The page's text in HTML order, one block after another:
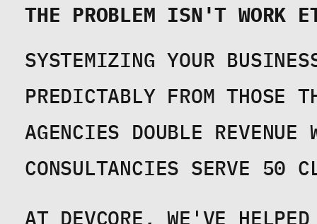
THE PROBLEM ISN'T
SYSTEMIZING YOUR
PREDICTABLY FROM THOSE
AGENCIES DOUBLE
CONSULTANCIES SERVE 50
AT DEVCORE, WE'VE